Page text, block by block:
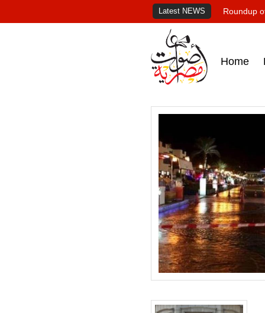
Latest NEWS Roundup
Home